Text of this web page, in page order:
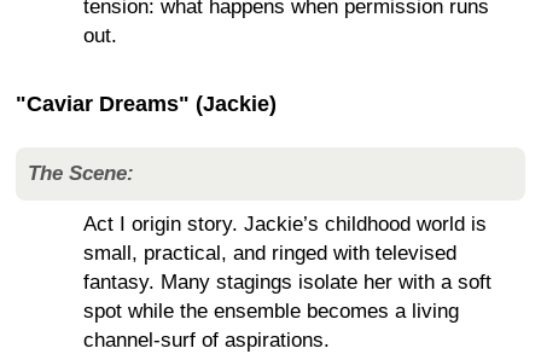
tension: what happens when permission runs
out.
"Caviar Dreams" (Jackie)
The Scene:
Act I origin story. Jackie’s childhood world is
small, practical, and ringed with televised
fantasy. Many stagings isolate her with a soft
spot while the ensemble becomes a living
channel-surf of aspirations.